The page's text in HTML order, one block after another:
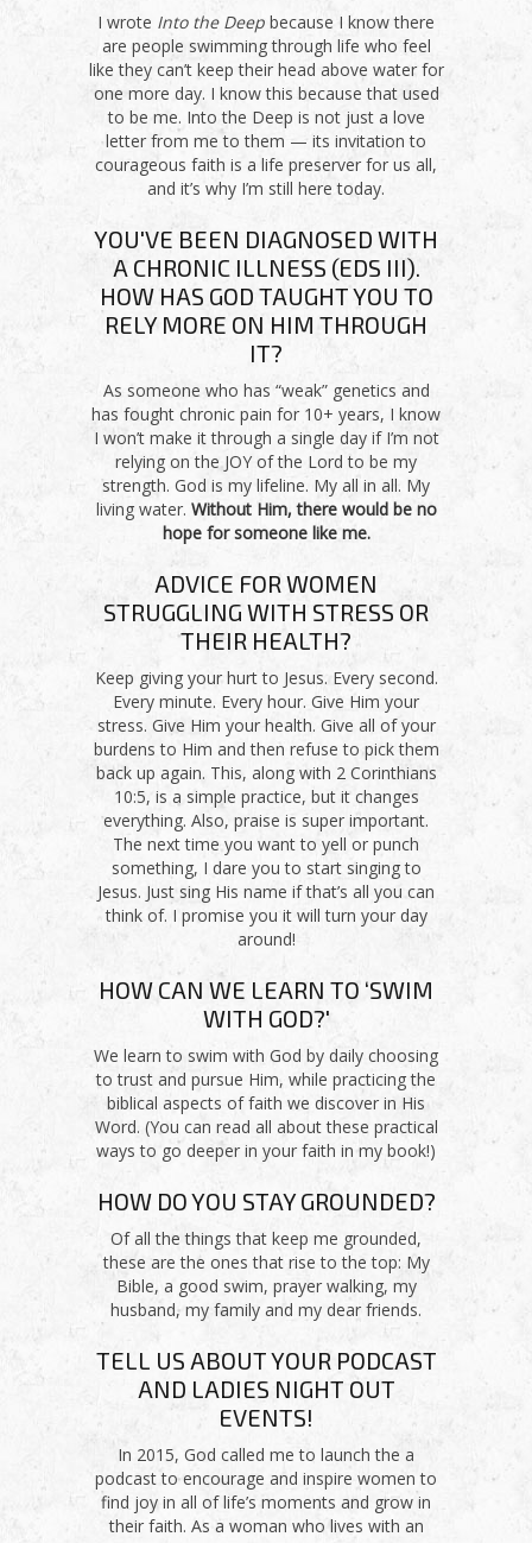
I wrote Into the Deep because I know there
are people swimming through life who feel
like they can’t keep their head above water for
one more day. I know this because that used
to be me. Into the Deep is not just a love
letter from me to them — its invitation to
courageous faith is a life preserver for us all,
and it’s why I’m still here today.
YOU'VE BEEN DIAGNOSED WITH
A CHRONIC ILLNESS (EDS III).
HOW HAS GOD TAUGHT YOU TO
RELY MORE ON HIM THROUGH
IT?
As someone who has “weak” genetics and
has fought chronic pain for 10+ years, I know
I won’t make it through a single day if I’m not
relying on the JOY of the Lord to be my
strength. God is my lifeline. My all in all. My
living water. Without Him, there would be no
hope for someone like me.
ADVICE FOR WOMEN
STRUGGLING WITH STRESS OR
THEIR HEALTH?
Keep giving your hurt to Jesus. Every second.
Every minute. Every hour. Give Him your
stress. Give Him your health. Give all of your
burdens to Him and then refuse to pick them
back up again. This, along with 2 Corinthians
10:5, is a simple practice, but it changes
everything. Also, praise is super important.
The next time you want to yell or punch
something, I dare you to start singing to
Jesus. Just sing His name if that’s all you can
think of. I promise you it will turn your day
around!
HOW CAN WE LEARN TO ‘SWIM
WITH GOD?'
We learn to swim with God by daily choosing
to trust and pursue Him, while practicing the
biblical aspects of faith we discover in His
Word. (You can read all about these practical
ways to go deeper in your faith in my book!)
HOW DO YOU STAY GROUNDED?
Of all the things that keep me grounded,
these are the ones that rise to the top: My
Bible, a good swim, prayer walking, my
husband, my family and my dear friends.
TELL US ABOUT YOUR PODCAST
AND LADIES NIGHT OUT
EVENTS!
In 2015, God called me to launch the a
podcast to encourage and inspire women to
find joy in all of life’s moments and grow in
their faith. As a woman who lives with an